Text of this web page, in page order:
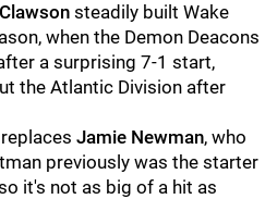
steadily built Wake
when the Demon Deacons
a surprising 7-1 start,
the Atlantic Division after
replaces Jamie Newman, who
previously was the starter
it's not as big of a hit as